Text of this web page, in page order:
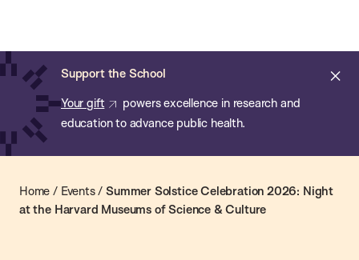
main
content
Support the School
Your gift
powers excellence in research and
education to advance public health.
of
Public
Health
Home / Events/Summer Solstice Celebration 2026: Night
at the Harvard Museums of Science & Culture